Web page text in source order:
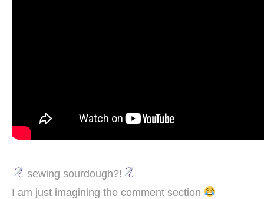
sewing sourdough?!
I am just imagining the comment section